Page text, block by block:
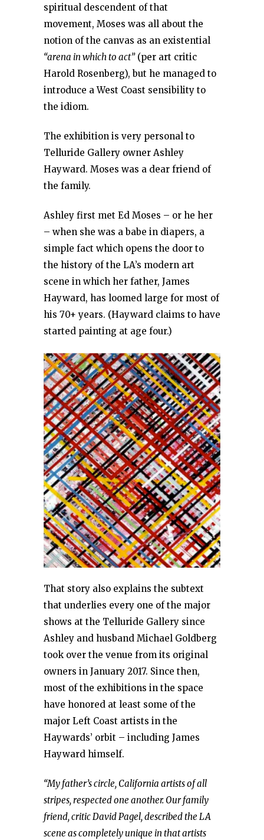
spiritual descendent of that
movement, Moses was all about the
notion of the canvas as an existential
“arena in which to act”(per art critic
Harold Rosenberg), but he managed to
introduce a West Coast sensibility to
the idiom.
The exhibition is very personal to
Telluride Gallery owner Ashley
Hayward. Moses was a dear friend of
the family.
Ashley first met Ed Moses – or he her
– when she was a babe in diapers, a
simple fact which opens the door to
the history of the LA’s modern art
scene in which her father, James
Hayward, has loomed large for most of
his 70+ years. (Hayward claims to have
started painting at age four.)
That story also explains the subtext
that underlies every one of the major
shows at the Telluride Gallery since
Ashley and husband Michael Goldberg
took over the venue from its original
owners in January 2017. Since then,
most of the exhibitions in the space
have honored at least some of the
major Left Coast artists in the
Haywards’ orbit – including James
Hayward himself.
“My father’s circle, California artists of all
stripes, respected one another. Our family
friend, critic David Pagel, described the LA
scene as completely unique in that artists